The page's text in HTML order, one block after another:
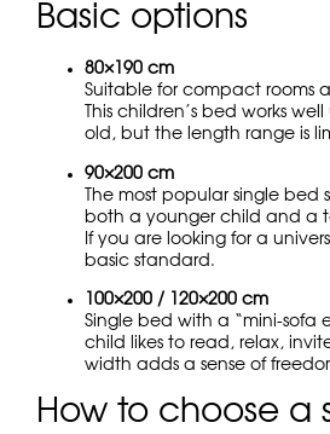
Basic options
80×190 cm
Suitable for compact rooms
This children’s bed works
old, but the length range is
90×200 cm
The most popular single bed
both a younger child and a
If you are looking for a
basic standard.
100×200 / 120×200 cm
Single bed with a “mini-sofa
child likes to read, relax,
width adds a sense of
How to choose a